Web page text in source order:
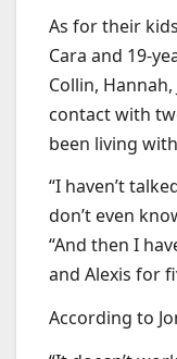
As for their
Cara and 19-
Collin,
contact with
been living
“I haven’t
don’t even
“And then I
and Alexis for
According to